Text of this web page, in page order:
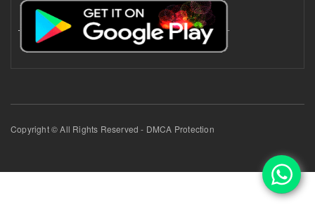
Copyright © All Rights Reserved - DMCA Protection